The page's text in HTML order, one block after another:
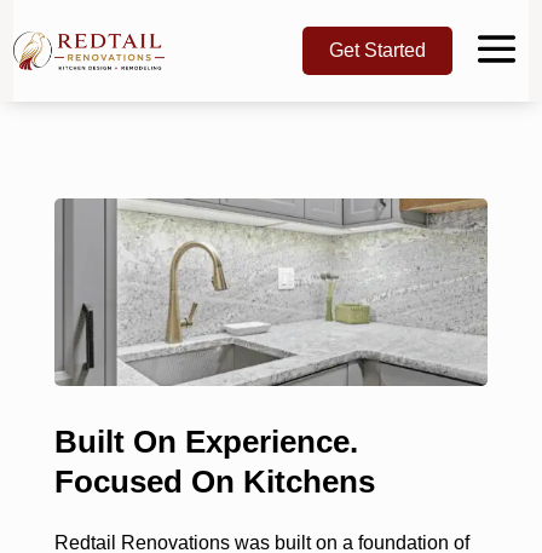
Get Started
Built On Experience.
Focused On Kitchens
Redtail Renovations was built on a foundation of